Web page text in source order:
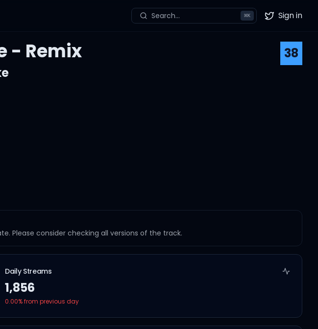
Search... ⌘K Twitter
Sign in
- Remix
38
Please consider checking all versions of the track.
Daily Streams
1,856
0.00% from previous day